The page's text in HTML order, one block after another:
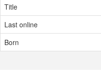
Title
Last online
Born